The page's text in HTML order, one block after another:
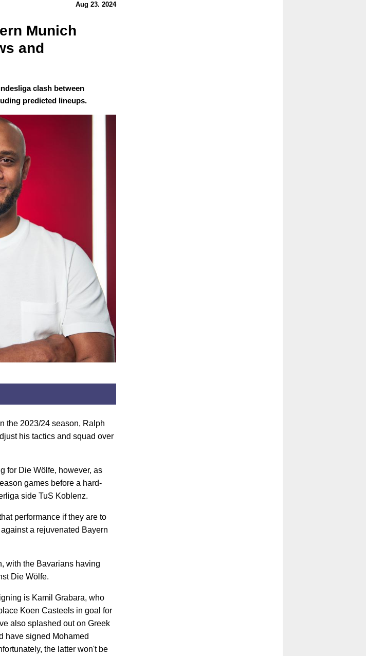
Aug 23. 2024
Munich
and
clash between
predicted lineups.
the 2023/24 season, Ralph
his tactics and squad over
for Die Wölfe, however, as
games before a hard-
side TuS Koblenz.
performance if they are to
a rejuvenated Bayern
with the Bavarians having
Die Wölfe.
is Kamil Grabara, who
Koen Casteels in goal for
also splashed out on Greek
have signed Mohamed
the latter won't be